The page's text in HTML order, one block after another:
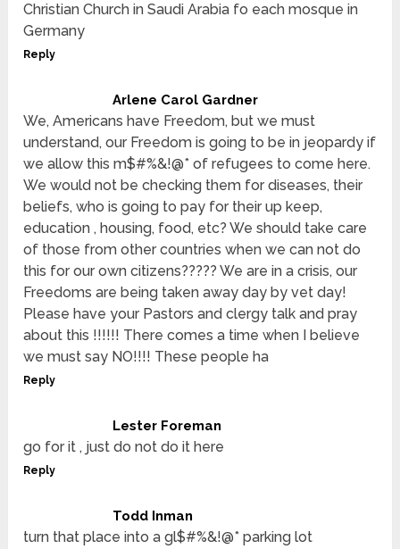
Christian Church in Saudi Arabia fo each mosque in
Germany
Reply
Arlene Carol Gardner
We, Americans have Freedom, but we must
understand, our Freedom is going to be in jeopardy if
we allow this m$#%&!@* of refugees to come here.
We would not be checking them for diseases, their
beliefs, who is going to pay for their up keep,
education , housing, food, etc? We should take care
of those from other countries when we can not do
this for our own citizens????? We are in a crisis, our
Freedoms are being taken away day by vet day!
Please have your Pastors and clergy talk and pray
about this !!!!!! There comes a time when I believe
we must say NO!!!! These people ha
Reply
Lester Foreman
go for it , just do not do it here
Reply
Todd Inman
turn that place into a gl$#%&!@* parking lot